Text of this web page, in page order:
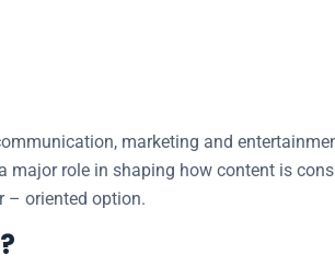
marketing and
major role in shaping how content is
– oriented option.